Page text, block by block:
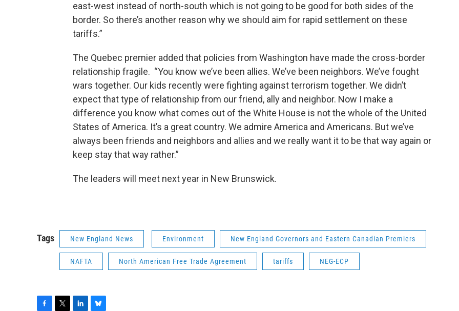
east-west instead of north-south which is not going to be good for both sides of the
border. So there’s another reason why we should aim for rapid settlement on these
tariffs.”
The Quebec premier added that policies from Washington have made the cross-border
relationship fragile. “You know we’ve been allies. We’ve been neighbors. We’ve fought
wars together. Our kids recently were fighting against terrorism together. We didn’t
expect that type of relationship from our friend, ally and neighbor. Now I make a
difference you know what comes out of the White House is not the whole of the United
States of America. It’s a great country. We admire America and Americans. But we’ve
always been friends and neighbors and allies and we really want it to be that way again or
keep stay that way rather.”
The leaders will meet next year in New Brunswick.
Tags New England News Environment New England Governors and Eastern Canadian Premiers
NAFTA North American Free Trade Agreement tariffs NEG-ECP